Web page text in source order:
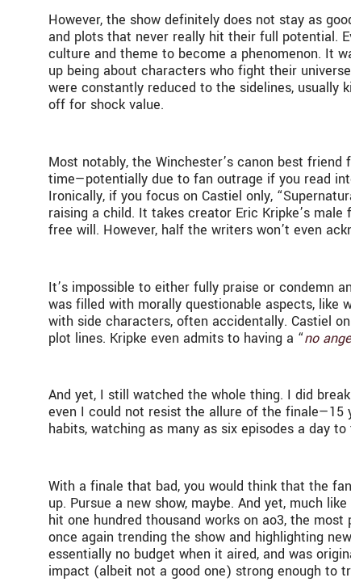
However, the show definitely does not stay as
and plots that never really hit their full potential.
culture and theme to become a phenomenon. It
up being about characters who fight their
were constantly reduced to the sidelines, usually
off for shock value.
Most notably, the Winchester’s canon best
time—potentially due to fan outrage if you read
Ironically, if you focus on Castiel only,
raising a child. It takes creator Eric Kripke’s
free will. However, half the writers won’t even
It’s impossible to either fully praise or condemn
was filled with morally questionable aspects, like
with side characters, often accidentally. Castiel
plot lines. Kripke even admits to having a “no
And yet, I still watched the whole thing. I did
even I could not resist the allure of the finale—15
habits, watching as many as six episodes a day
With a finale that bad, you would think that the
up. Pursue a new show, maybe. And yet, much
hit one hundred thousand works on ao3, the
once again trending the show and highlighting
essentially no budget when it aired, and was
impact (albeit not a good one) strong enough to